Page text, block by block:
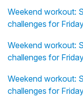
Weekend workout:
challenges for
Weekend workout:
challenges for
Weekend workout:
challenges for